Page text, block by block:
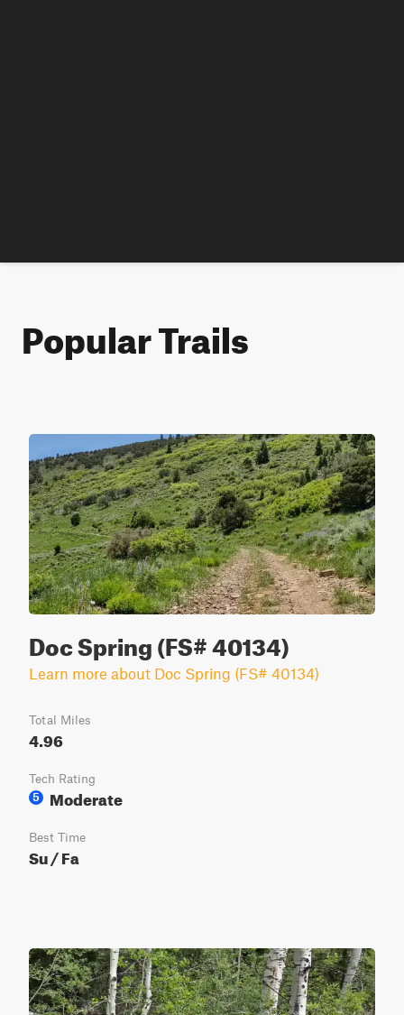
Popular Trails
Doc Spring (FS# 40134)
Learn more about Doc Spring (FS# 40134)
Total Miles
4.96
Tech Rating
5
Moderate
Best Time
Su / Fa